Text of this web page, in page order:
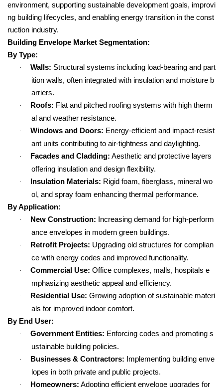
environment, supporting sustainable development goals, improvi
ng building lifecycles, and enabling energy transition in the const
ruction industry.
Building Envelope Market Segmentation:
By Type:
· Walls: Structural systems including load-bearing and part
ition walls, often integrated with insulation and moisture b
arriers.
· Roofs: Flat and pitched roofing systems with high therm
al and weather resistance.
· Windows and Doors: Energy-efficient and impact-resist
ant units contributing to air-tightness and daylighting.
· Facades and Cladding: Aesthetic and protective layers
offering insulation and design flexibility.
· Insulation Materials: Rigid foam, fiberglass, mineral wo
ol, and spray foam enhancing thermal performance.
By Application:
· New Construction: Increasing demand for high-perform
ance envelopes in modern green buildings.
· Retrofit Projects: Upgrading old structures for complian
ce with energy codes and improved functionality.
· Commercial Use: Office complexes, malls, hospitals e
mphasizing aesthetic appeal and efficiency.
· Residential Use: Growing adoption of sustainable materi
als for improved indoor comfort.
By End User:
· Government Entities: Enforcing codes and promoting s
ustainable building policies.
· Businesses & Contractors: Implementing building enve
lopes in both private and public projects.
· Homeowners: Adopting efficient envelope upgrades for